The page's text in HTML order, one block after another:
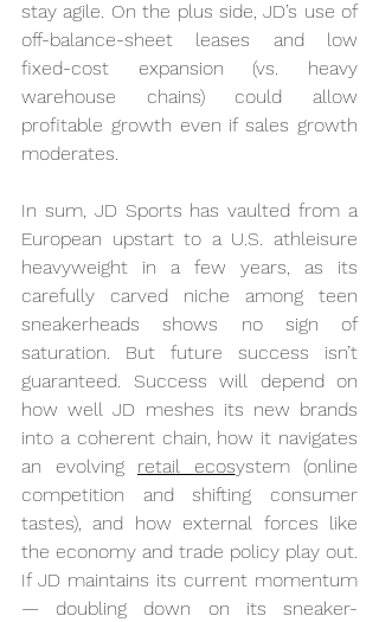
stay agile. On the plus side, JD’s use of
off-balance-sheet leases and low
fixed-cost expansion (vs. heavy
warehouse chains) could allow
profitable growth even if sales growth
moderates.
In sum, JD Sports has vaulted from a
European upstart to a U.S. athleisure
heavyweight in a few years, as its
carefully carved niche among teen
sneakerheads shows no sign of
saturation. But future success isn’t
guaranteed. Success will depend on
how well JD meshes its new brands
into a coherent chain, how it navigates
an evolving retail ecosystem (online
competition and shifting consumer
tastes), and how external forces like
the economy and trade policy play out.
If JD maintains its current momentum
— doubling down on its sneaker-